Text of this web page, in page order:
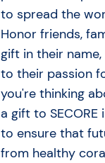
to spread the
Honor friends,
gift in their
to their passion
you're thinking
a gift to
to ensure that
from healthy